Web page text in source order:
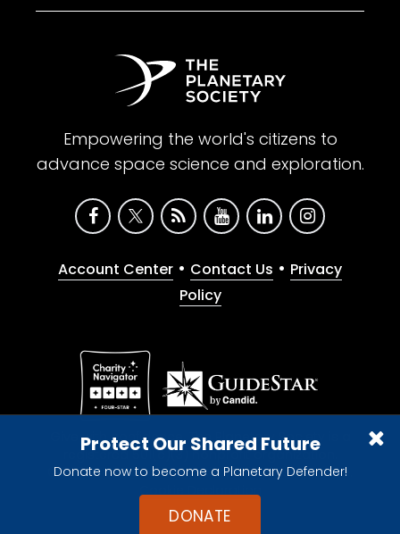
Protect Our Shared Future
Donate now to become a Planetary Defender!
DONATE
Empowering the world's citizens to
advance space science and exploration.
Account Center • Contact Us • Privacy
Policy
Give with confidence. The Planetary Society is a
registered 501(c)(3) nonprofit organization.
© 2026 The Planetary Society. All rights reserved.
Cookie Declaration